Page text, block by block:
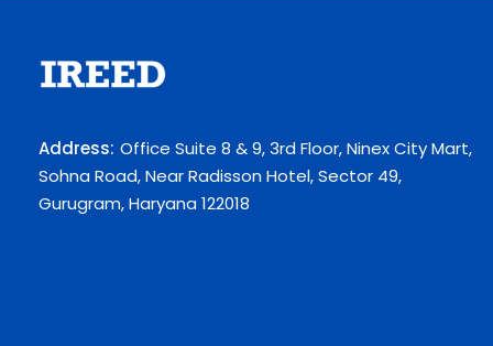
Address: Office Suite 8 & 9, 3rd Floor, Ninex City Mart,
Sohna Road, Near Radisson Hotel, Sector 49,
Gurugram, Haryana 122018